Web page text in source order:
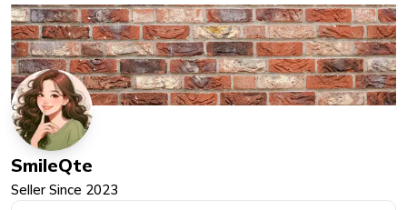
SmileQte
Seller Since 2023